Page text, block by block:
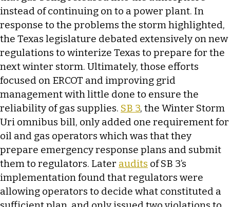
instead of continuing on to a power plant. In
response to the problems the storm highlighted,
the Texas legislature debated extensively on new
regulations to winterize Texas to prepare for the
next winter storm. Ultimately, those efforts
focused on ERCOT and improving grid
management with little done to ensure the
reliability of gas supplies. SB 3, the Winter Storm
Uri omnibus bill, only added one requirement for
oil and gas operators which was that they
prepare emergency response plans and submit
them to regulators. Later audits of SB 3’s
implementation found that regulators were
allowing operators to decide what constituted a